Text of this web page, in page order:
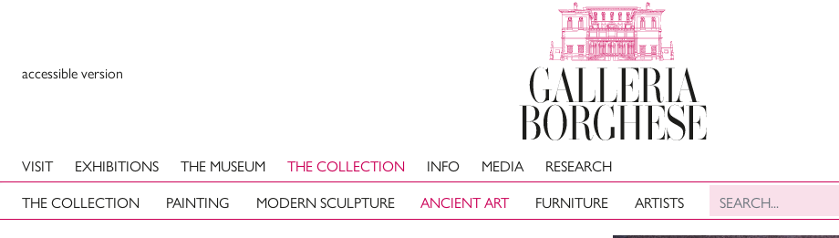
accessible version
VISIT EXHIBITIONS THE MUSEUM
THE COLLECTION
THE COLLECTION
PAINTING MODERN SCULPTURE ANCIENT ART FURNITURE ARTISTS
INFO MEDIA RESEARCH